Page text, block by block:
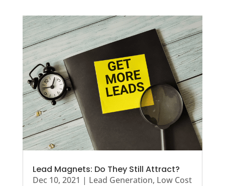
Lead Magnets: Do They Still Attract?
Dec 10, 2021 | Lead Generation, Low Cost